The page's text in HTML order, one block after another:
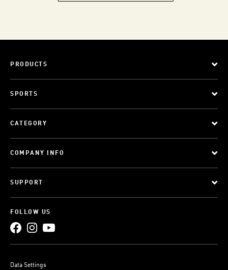
PRODUCTS
SPORTS
CATEGORY
COMPANY INFO
SUPPORT
FOLLOW US
Data Settings